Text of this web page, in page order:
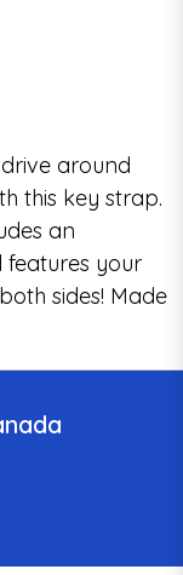
around
this key strap.
an
your
sides! Made